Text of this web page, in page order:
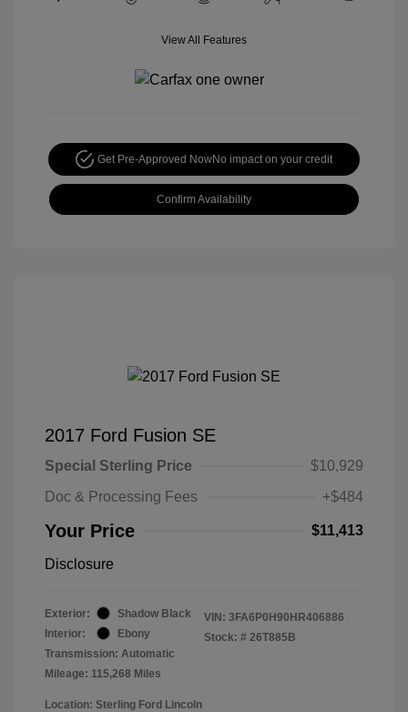
View All Features
Get Pre-Approved NowNo impact on your credit
Confirm Availability
2017 Ford Fusion SE
Special Sterling Price
$10,929
Doc & Processing Fees
+$484
Your Price $11,413
Disclosure
Exterior:
Shadow Black
Interior:
Ebony
Transmission: Automatic
Mileage: 115,268 Miles
VIN: 3FA6P0H90HR406886
Stock: # 26T885B
Location: Sterling Ford Lincoln